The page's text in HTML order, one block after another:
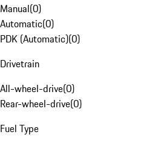
Manual(0)
Automatic(0)
PDK (Automatic)(0)
Drivetrain
All-wheel-drive(0)
Rear-wheel-drive(0)
Fuel Type